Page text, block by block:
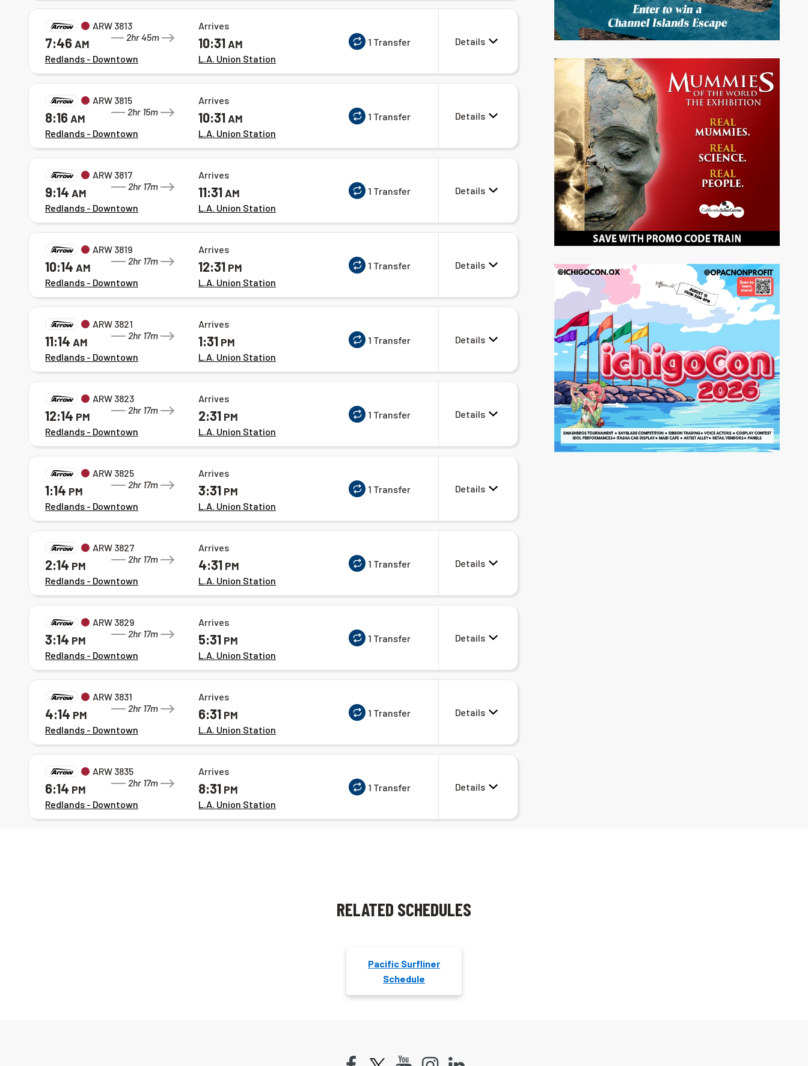
ARW 3813
7:46 AM
Redlands - Downtown
2hr 45m
Arrives
10:31 AM
L.A. Union Station
1 Transfer Details
ARW 3815
8:16 AM
Redlands - Downtown
2hr 15m
Arrives
10:31 AM
L.A. Union Station
1 Transfer Details
ARW 3817
9:14 AM
Redlands - Downtown
2hr 17m
Arrives
11:31 AM
L.A. Union Station
1 Transfer Details
ARW 3819
10:14 AM
Redlands - Downtown
2hr 17m
Arrives
12:31 PM
L.A. Union Station
1 Transfer Details
ARW 3821
11:14 AM
Redlands - Downtown
2hr 17m
Arrives
1:31 PM
L.A. Union Station
1 Transfer Details
ARW 3823
12:14 PM
Redlands - Downtown
2hr 17m
Arrives
2:31 PM
L.A. Union Station
1 Transfer Details
ARW 3825
1:14 PM
Redlands - Downtown
2hr 17m
Arrives
3:31 PM
L.A. Union Station
1 Transfer Details
ARW 3827
2:14 PM
Redlands - Downtown
2hr 17m
Arrives
4:31 PM
L.A. Union Station
1 Transfer Details
ARW 3829
3:14 PM
Redlands - Downtown
2hr 17m
Arrives
5:31 PM
L.A. Union Station
1 Transfer Details
ARW 3831
4:14 PM
Redlands - Downtown
2hr 17m
Arrives
6:31 PM
L.A. Union Station
1 Transfer Details
ARW 3835
6:14 PM
Redlands - Downtown
2hr 17m
Arrives
8:31 PM
L.A. Union Station
1 Transfer Details
RELATED SCHEDULES
Pacific Surfliner
Schedule
Facebook YoutubeInstagramLinkedIn